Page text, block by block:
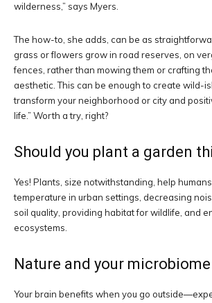
wilderness,” says Myers.
The how-to, she adds, can be as
grass or flowers grow in road reserves, on
fences, rather than mowing them or crafting
aesthetic. This can be enough to create wild-
transform your neighborhood or city and
life.” Worth a try, right?
Should you plant a garden
Yes! Plants, size notwithstanding, help
temperature in urban settings, decreasing
soil quality, providing habitat for wildlife, and
ecosystems.
Nature and your microbiome
Your brain benefits when you go